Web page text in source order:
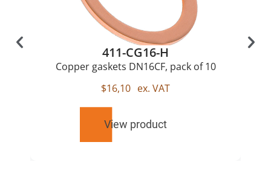
411-CG16-H
Copper gaskets DN16CF, pack of 10
$16,10 ex. VAT
View product